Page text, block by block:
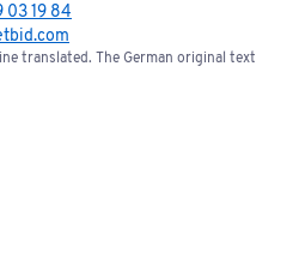
03 19 84
translated. The German original text